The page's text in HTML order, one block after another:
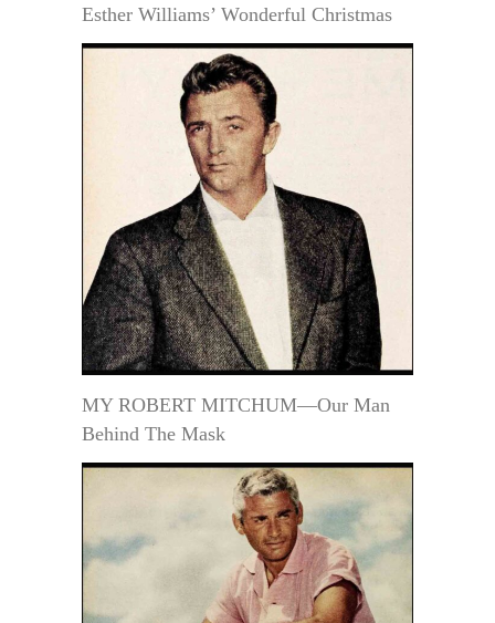
Esther Williams’ Wonderful Christmas
MY ROBERT MITCHUM—Our Man
Behind The Mask